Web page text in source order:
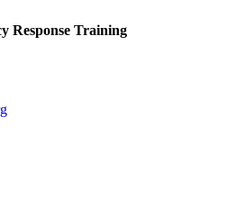
Response Training